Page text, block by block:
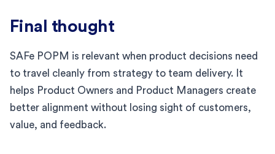
Final thought
SAFe POPM is relevant when product decisions need
to travel cleanly from strategy to team delivery. It
helps Product Owners and Product Managers create
better alignment without losing sight of customers,
value, and feedback.